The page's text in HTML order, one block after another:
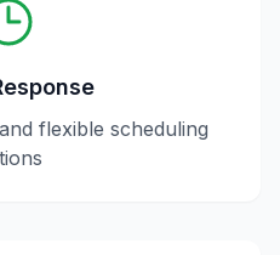
flexible scheduling